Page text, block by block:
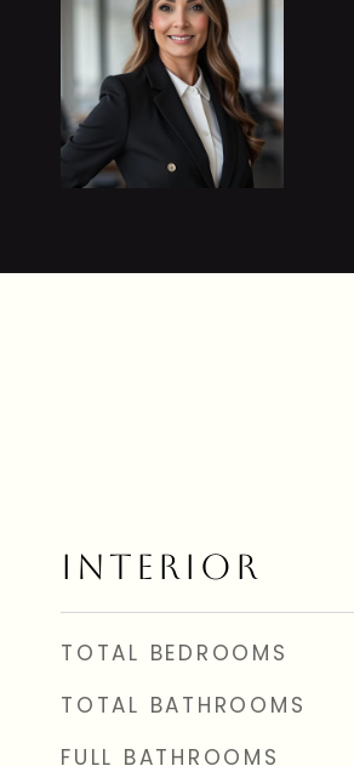
INTERIOR
TOTAL BEDROOMS
TOTAL BATHROOMS
FULL BATHROOMS